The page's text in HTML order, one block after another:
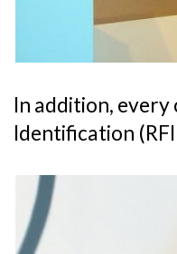
In addition, every
Identification